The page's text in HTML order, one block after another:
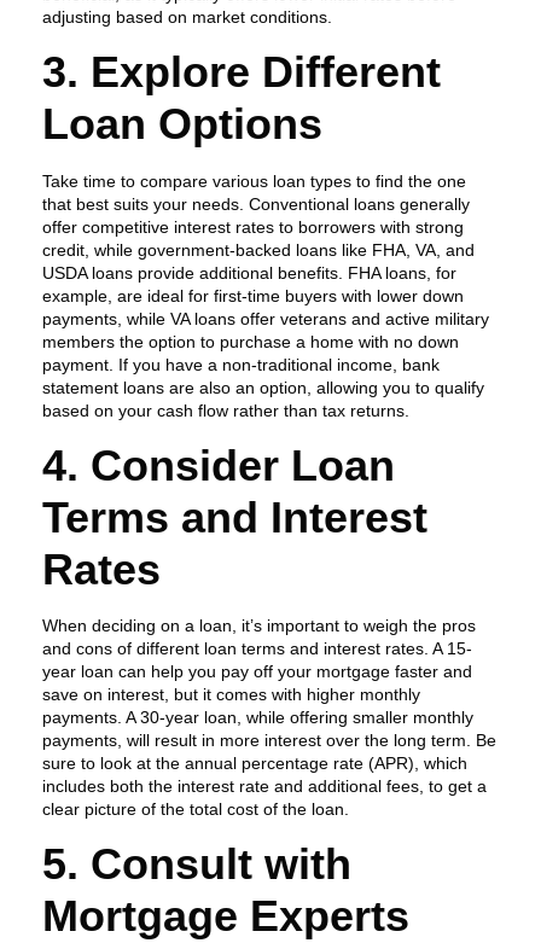
adjusting based on market conditions.
3. Explore Different
Loan Options
Take time to compare various loan types to find the one
that best suits your needs. Conventional loans generally
offer competitive interest rates to borrowers with strong
credit, while government-backed loans like FHA, VA, and
USDA loans provide additional benefits. FHA loans, for
example, are ideal for first-time buyers with lower down
payments, while VA loans offer veterans and active military
members the option to purchase a home with no down
payment. If you have a non-traditional income, bank
statement loans are also an option, allowing you to qualify
based on your cash flow rather than tax returns.
4. Consider Loan
Terms and Interest
Rates
When deciding on a loan, it’s important to weigh the pros
and cons of different loan terms and interest rates. A 15-
year loan can help you pay off your mortgage faster and
save on interest, but it comes with higher monthly
payments. A 30-year loan, while offering smaller monthly
payments, will result in more interest over the long term. Be
sure to look at the annual percentage rate (APR), which
includes both the interest rate and additional fees, to get a
clear picture of the total cost of the loan.
5. Consult with
Mortgage Experts